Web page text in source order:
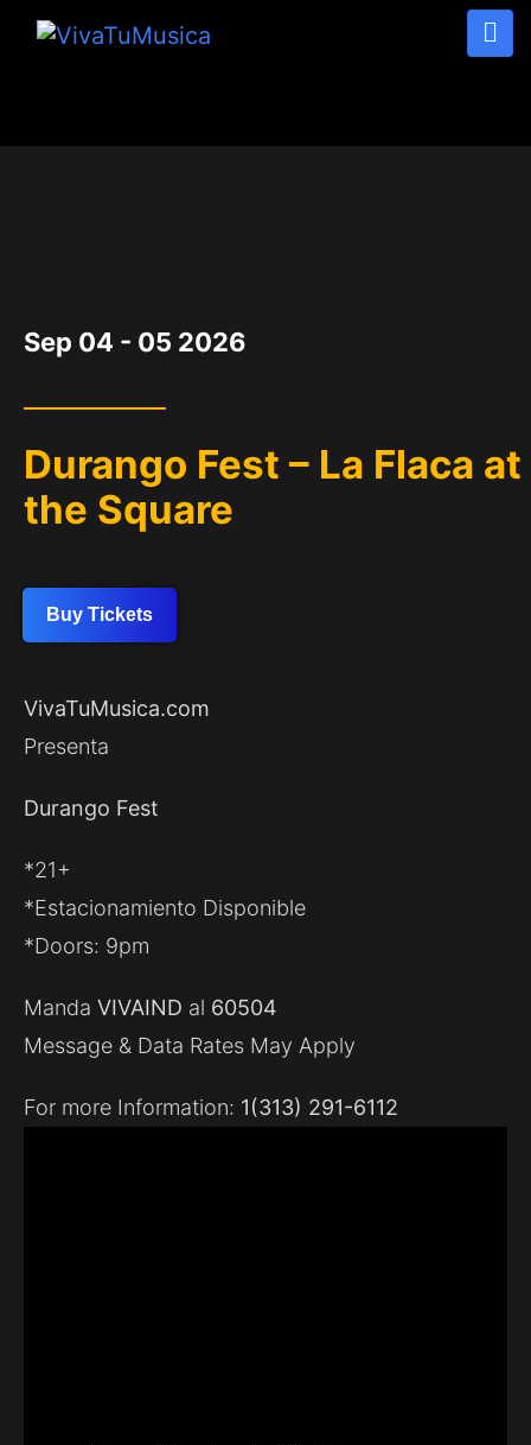
Sep 04 - 05 2026
Durango Fest – La Flaca at
the Square
Buy Tickets
VivaTuMusica.com
Presenta
Durango Fest
*21+
*Estacionamiento Disponible
*Doors: 9pm
Manda VIVAIND al 60504
Message & Data Rates May Apply
For more Information: 1(313) 291-6112